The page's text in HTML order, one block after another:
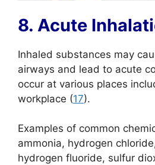
8. Acute
Inhaled substances may
airways and lead to acute
occur at various places
workplace (17).
Examples of common
ammonia, hydrogen
hydrogen fluoride, sulfur